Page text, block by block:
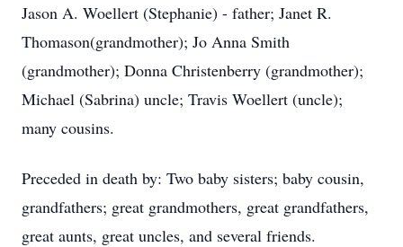
Jason A. Woellert (Stephanie) - father; Janet R.
Thomason(grandmother); Jo Anna Smith
(grandmother); Donna Christenberry (grandmother);
Michael (Sabrina) uncle; Travis Woellert (uncle);
many cousins.
Preceded in death by: Two baby sisters; baby cousin,
grandfathers; great grandmothers, great grandfathers,
great aunts, great uncles, and several friends.